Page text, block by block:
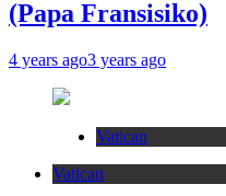
(Papa Fransisiko)
4 years ago3 years ago
Vatican
Vatican